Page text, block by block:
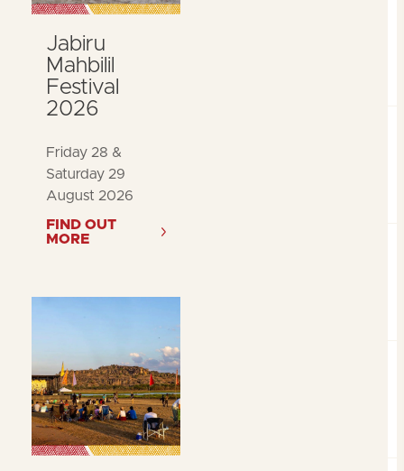
Jabiru
Mahbilil
Festival
2026
Friday 28 &
Saturday 29
August 2026
FIND OUT
MORE